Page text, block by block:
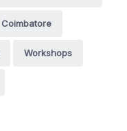
Coimbatore
Workshops